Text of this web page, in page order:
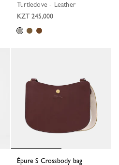
Turtledove - Leather
KZT 245,000
Épure S Crossbody bag